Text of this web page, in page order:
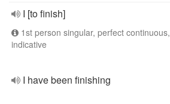
I [to finish]
1st person singular, perfect continuous,
indicative
I have been finishing